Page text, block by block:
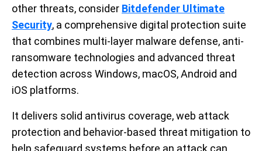
other threats, consider Bitdefender Ultimate
Security, a comprehensive digital protection suite
that combines multi-layer malware defense, anti-
ransomware technologies and advanced threat
detection across Windows, macOS, Android and
iOS platforms.
It delivers solid antivirus coverage, web attack
protection and behavior-based threat mitigation to
help safeguard systems before an attack can